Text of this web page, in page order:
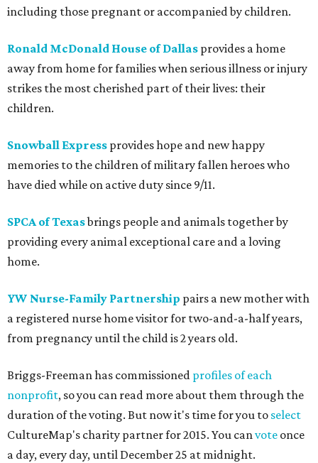
including those pregnant or accompanied by children.
Ronald McDonald House of Dallas provides a home
away from home for families when serious illness or injury
strikes the most cherished part of their lives: their
children.
Snowball Express provides hope and new happy
memories to the children of military fallen heroes who
have died while on active duty since 9/11.
SPCA of Texasbrings people and animals together by
providing every animal exceptional care and a loving
home.
YW Nurse-Family Partnership pairs a new mother with
a registered nurse home visitor for two-and-a-half years,
from pregnancy until the child is 2 years old.
Briggs-Freeman has commissioned profiles of each
nonprofit, so you can read more about them through the
duration of the voting. But now it's time for you to select
CultureMap's charity partner for 2015. You canvote once
a day, every day, until December 25 at midnight.